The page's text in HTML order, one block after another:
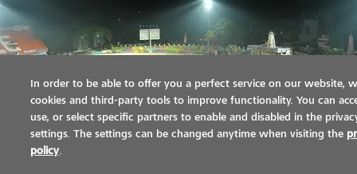
In order to be able to offer you a perfect service on our website,
cookies and third-party tools to improve functionality. You can
use, or select specific partners to enable and disabled in the
settings. The settings can be changed anytime when visiting the
policy.